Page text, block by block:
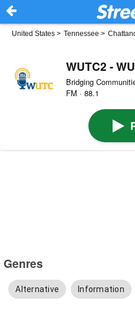
United States > Tennessee >
WUTC2 -
Bridging
FM · 88.1
Genres
Alternative Information